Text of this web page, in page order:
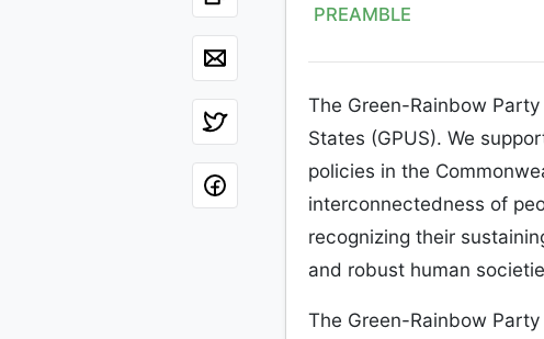
PREAMBLE
The Green-Rainbow
States (GPUS). We
policies in the
interconnectedness of
recognizing their
and robust human
The Green-Rainbow